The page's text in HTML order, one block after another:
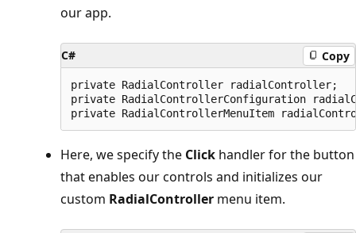
our app.
C# Copy
private RadialController radialController;
private RadialControllerConfiguration
Here, we specify the Click handler for the button
that enables our controls and initializes our
custom RadialController menu item.